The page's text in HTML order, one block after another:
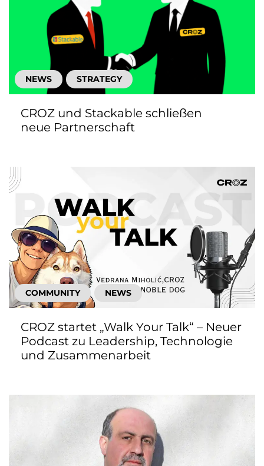
NEWS STRATEGY
CROZ und Stackable schließen
neue Partnerschaft
COMMUNITY NEWS
CROZ startet „Walk Your Talk“ – Neuer
Podcast zu Leadership, Technologie
und Zusammenarbeit